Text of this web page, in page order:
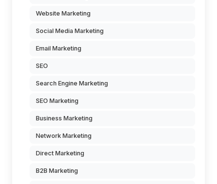
Website Marketing
Social Media Marketing
Email Marketing
SEO
Search Engine Marketing
SEO Marketing
Business Marketing
Network Marketing
Direct Marketing
B2B Marketing